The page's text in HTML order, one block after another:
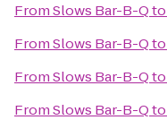
FromSlows Bar-B-Qto
FromSlows Bar-B-Qto
FromSlows Bar-B-Qto
FromSlows Bar-B-Qto